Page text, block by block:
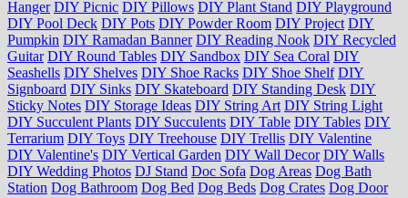
Hanger DIY Picnic DIY Pillows DIY Plant Stand DIY Playground
DIY Pool Deck DIY Pots DIY Powder Room DIY Project DIY
Pumpkin DIY Ramadan Banner DIY Reading Nook DIY Recycled
Guitar DIY Round Tables DIY Sandbox DIY Sea Coral DIY
Seashells DIY Shelves DIY Shoe Racks DIY Shoe Shelf DIY
Signboard DIY Sinks DIY Skateboard DIY Standing Desk DIY
Sticky Notes DIY Storage Ideas DIY String Art DIY String Light
DIY Succulent Plants DIY Succulents DIY Table DIY Tables DIY
Terrarium DIY Toys DIY Treehouse DIY Trellis DIY Valentine
DIY Valentine's DIY Vertical Garden DIY Wall Decor DIY Walls
DIY Wedding Photos DJ Stand Doc Sofa Dog Areas Dog Bath
Station Dog Bathroom Dog Bed Dog Beds Dog Crates Dog Door